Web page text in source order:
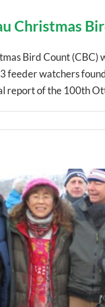
Christmas
Bird Count (CBC)
feeder watchers
report of the 100th